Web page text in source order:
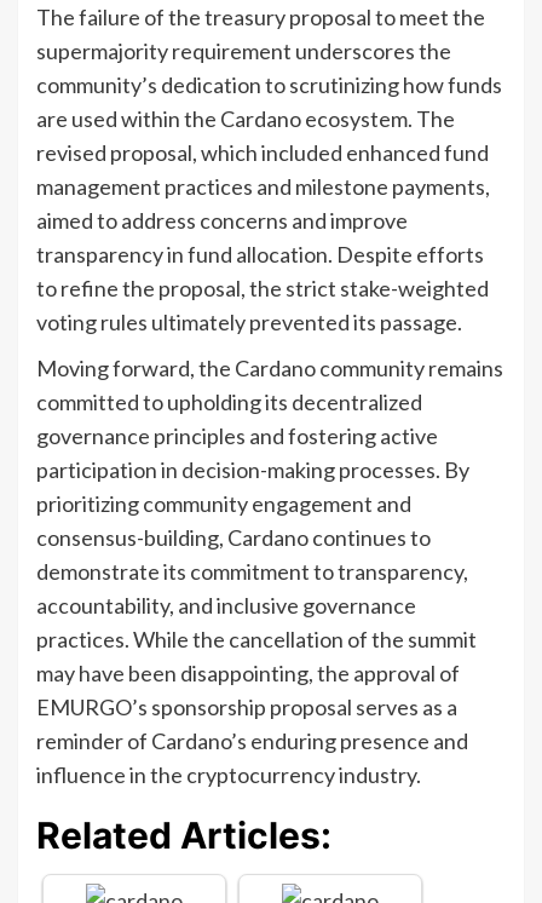
The failure of the treasury proposal to meet the
supermajority requirement underscores the
community’s dedication to scrutinizing how funds
are used within the Cardano ecosystem. The
revised proposal, which included enhanced fund
management practices and milestone payments,
aimed to address concerns and improve
transparency in fund allocation. Despite efforts
to refine the proposal, the strict stake-weighted
voting rules ultimately prevented its passage.
Moving forward, the Cardano community remains
committed to upholding its decentralized
governance principles and fostering active
participation in decision-making processes. By
prioritizing community engagement and
consensus-building, Cardano continues to
demonstrate its commitment to transparency,
accountability, and inclusive governance
practices. While the cancellation of the summit
may have been disappointing, the approval of
EMURGO’s sponsorship proposal serves as a
reminder of Cardano’s enduring presence and
influence in the cryptocurrency industry.
Related Articles: